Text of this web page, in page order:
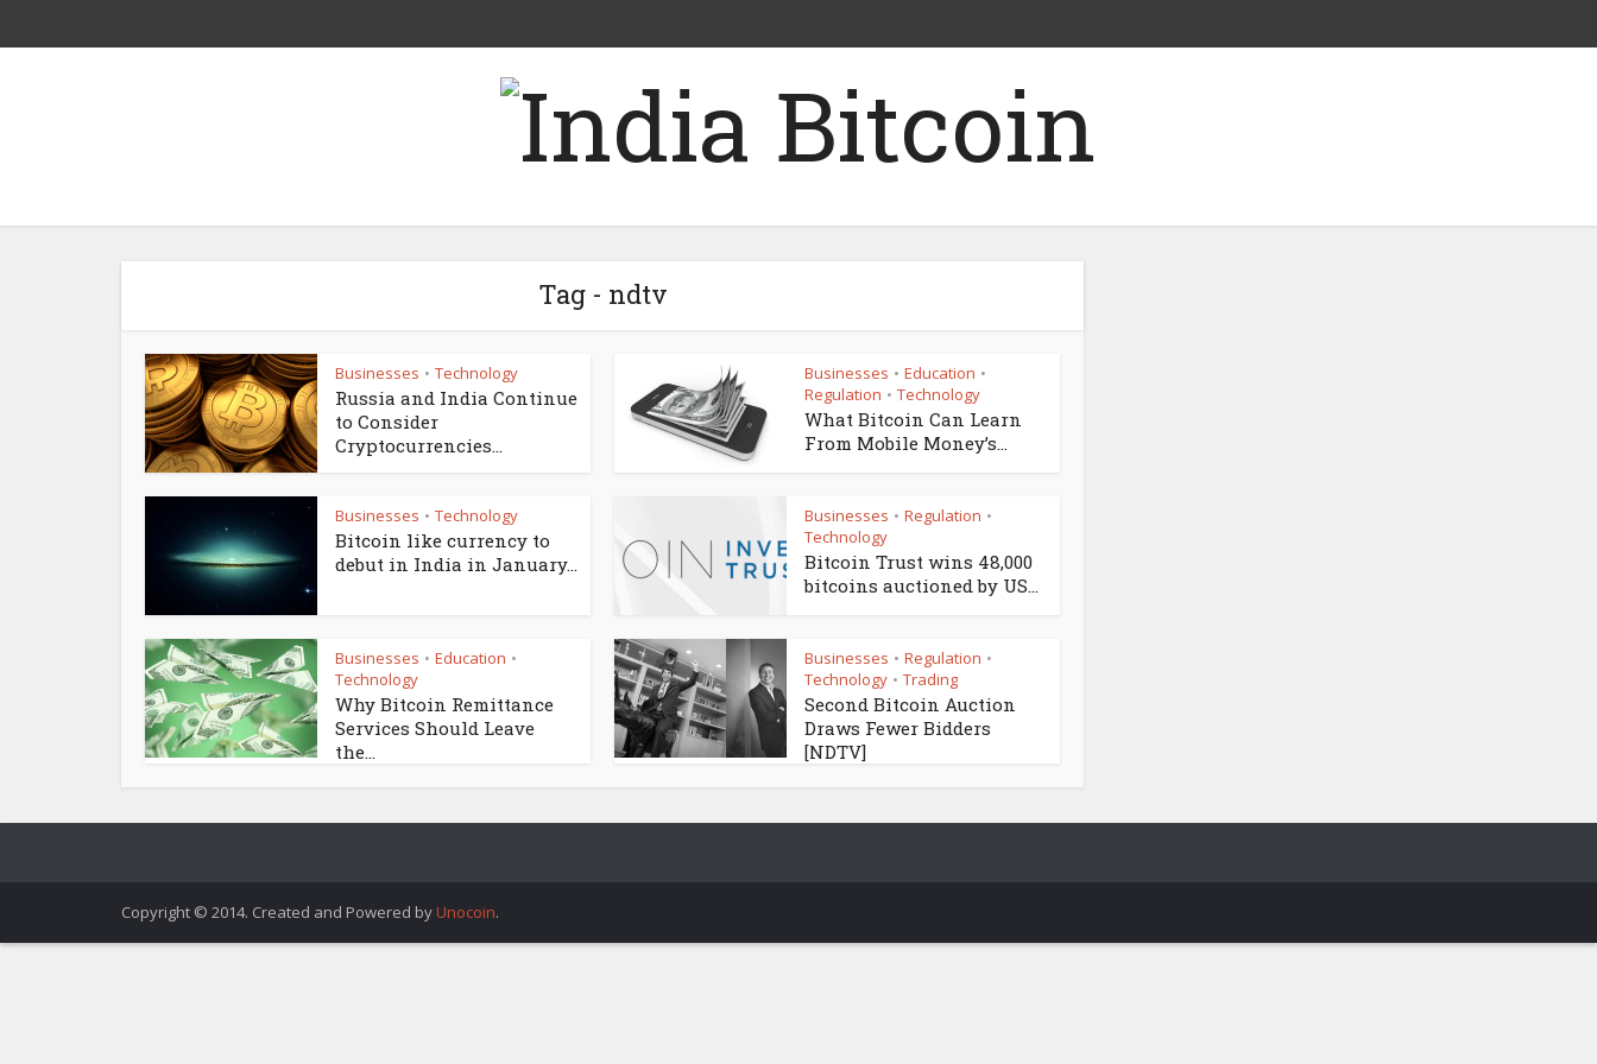
Tag - ndtv
Businesses • Technology
Russia and India Continue
to Consider
Cryptocurrencies...
Businesses • Education •
Regulation • Technology
What Bitcoin Can Learn
From Mobile Money’s...
Businesses • Technology
Bitcoin like currency to
debut in India in January...
Businesses • Regulation •
Technology
Bitcoin Trust wins 48,000
bitcoins auctioned by US...
Businesses • Education •
Technology
Why Bitcoin Remittance
Services Should Leave
the...
Businesses • Regulation •
Technology • Trading
Second Bitcoin Auction
Draws Fewer Bidders
[NDTV]
Copyright © 2014. Created and Powered by Unocoin.